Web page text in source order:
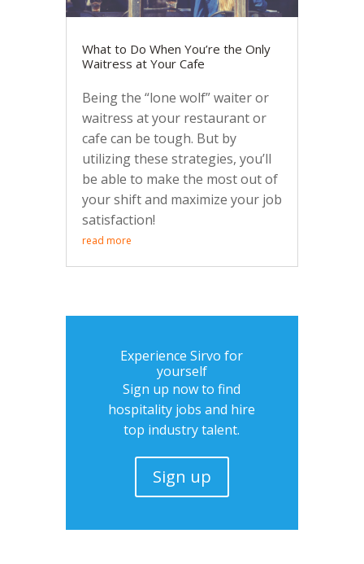
What to Do When You’re the Only
Waitress at Your Cafe
Being the “lone wolf” waiter or
waitress at your restaurant or
cafe can be tough. But by
utilizing these strategies, you’ll
be able to make the most out of
your shift and maximize your job
satisfaction!
read more
Experience Sirvo for
yourself
Sign up now to find
hospitality jobs and hire
top industry talent.
Sign up